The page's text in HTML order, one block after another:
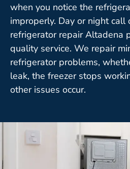
when you notice the
improperly. Day or night call
refrigerator repair Altadena
quality service. We repair
refrigerator problems,
leak, the freezer stops
other issues occur.